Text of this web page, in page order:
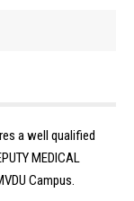
a well qualified
MEDICAL
Campus.